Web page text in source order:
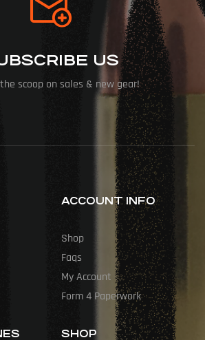
US
scoop on sales & new gear!
ACCOUNT INFO
Shop
Faqs
My Account
Form 4 Paperwork
SHOP